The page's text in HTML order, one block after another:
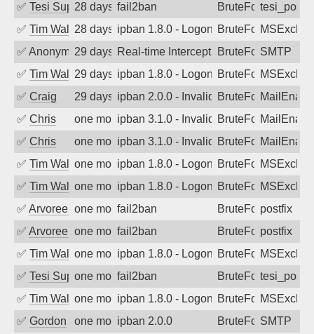
✅ Tesi Supporto28 days agofail2ban BruteForce
✅ Tim Walker28 days agoipban 1.8.0 - LogonDenied
BruteForce
✅ Anonymous29 days agoReal-time Intercept: SMTP attack.
BruteForce,SMTP
✅ Tim Walker29 days agoipban 1.8.0 - LogonDenied
BruteForce
✅ Craig 29 days agoipban 2.0.0 - Invalid Username or
BruteForce
✅ Chris one month agoipban 3.1.0 - Invalid Username or
BruteForce
✅ Chris one month agoipban 3.1.0 - Invalid Username or
BruteForce
✅ Tim Walkerone month agoipban 1.8.0 - LogonDenied
BruteForce
✅ Tim Walkerone month agoipban 1.8.0 - LogonDenied
BruteForce
✅ Arvoreen one month ago
fail2ban BruteForcepostfix
✅ Arvoreen one month ago
fail2ban BruteForcepostfix
✅ Tim Walkerone month agoipban 1.8.0 - LogonDenied
BruteForce
✅ Tesi Supportoone month ago
fail2ban BruteForce
✅ Tim Walkerone month agoipban 1.8.0 - LogonDenied
BruteForce
✅ Gordon one month agoipban 2.0.0 BruteForceSMTP